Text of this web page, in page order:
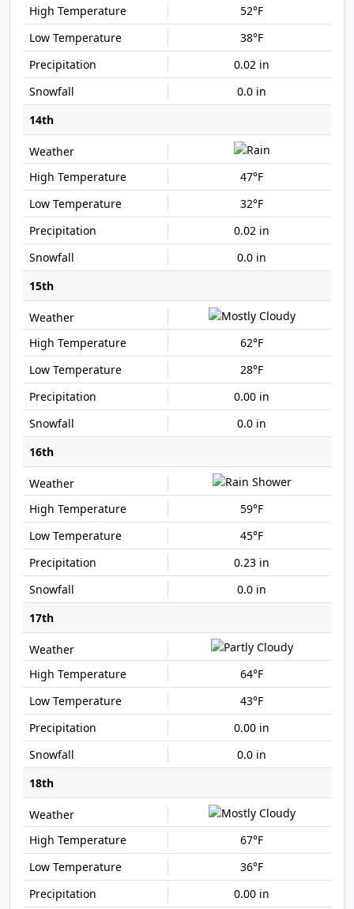
52°F
38°F
0.02 in
0.0 in
14th
47°F
32°F
0.02 in
0.0 in
15th
62°F
28°F
0.00 in
0.0 in
16th
59°F
45°F
0.23 in
0.0 in
17th
64°F
43°F
0.00 in
0.0 in
18th
67°F
36°F
0.00 in